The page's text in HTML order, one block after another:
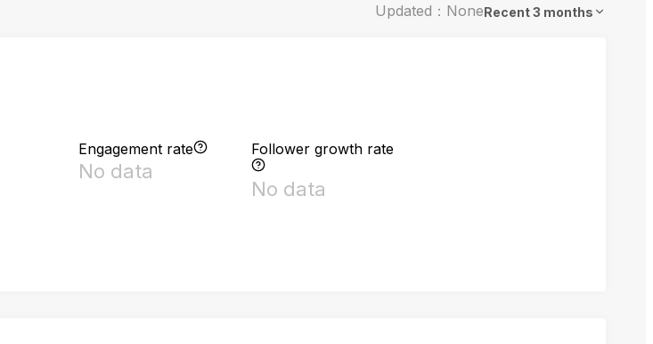
Updated：NoneRecent 3 months
Engagement rate
No data
Follower growth rate
No data